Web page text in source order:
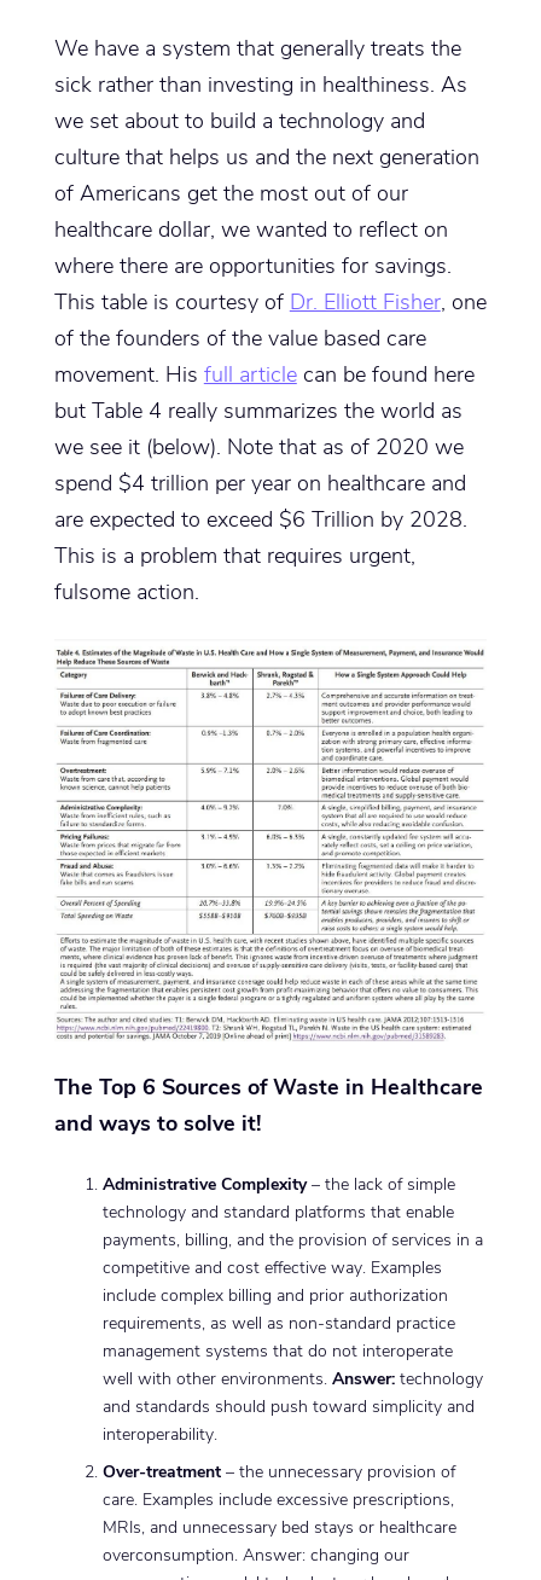
We have a system that generally treats the
sick rather than investing in healthiness. As
we set about to build a technology and
culture that helps us and the next generation
of Americans get the most out of our
healthcare dollar, we wanted to reflect on
where there are opportunities for savings.
This table is courtesy of Dr. Elliott Fisher, one
of the founders of the value based care
movement. His full articlecan be found here
but Table 4 really summarizes the world as
we see it (below). Note that as of 2020 we
spend $4 trillion per year on healthcare and
are expected to exceed $6 Trillion by 2028.
This is a problem that requires urgent,
fulsome action.
The Top 6 Sources of Waste in Healthcare
and ways to solve it!
Administrative Complexity– the lack of simple
technology and standard platforms that enable
payments, billing, and the provision of services in a
competitive and cost effective way. Examples
include complex billing and prior authorization
requirements, as well as non-standard practice
management systems that do not interoperate
well with other environments. Answer:technology
and standards should push toward simplicity and
interoperability.
Over-treatment– the unnecessary provision of
care. Examples include excessive prescriptions,
MRIs, and unnecessary bed stays or healthcare
overconsumption. Answer: changing our